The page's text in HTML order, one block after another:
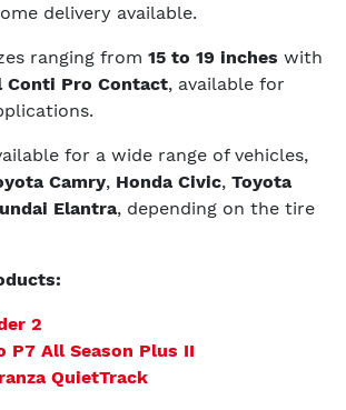
delivery available.
ranging from 15 to 19 inches with
Conti Pro Contact, available for
for a wide range of vehicles,
Camry, Honda Civic, Toyota
Elantra, depending on the tire
2
P7 All Season Plus II
QuietTrack